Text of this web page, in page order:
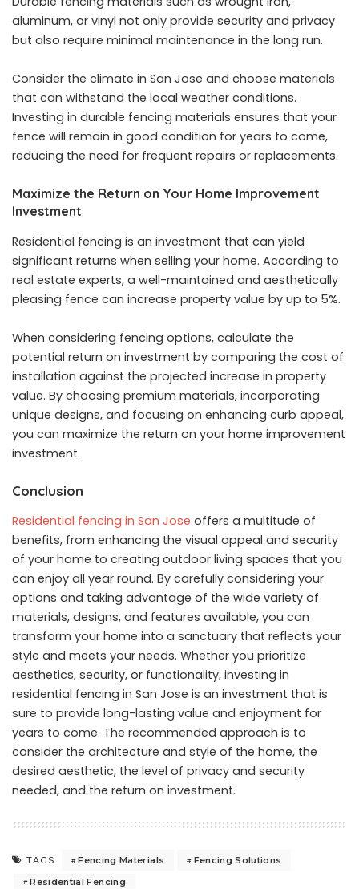
aluminum, or vinyl not only provide security and privacy
but also require minimal maintenance in the long run.
Consider the climate in San Jose and choose materials
that can withstand the local weather conditions.
Investing in durable fencing materials ensures that your
fence will remain in good condition for years to come,
reducing the need for frequent repairs or replacements.
Maximize the Return on Your Home Improvement
Investment
Residential fencing is an investment that can yield
significant returns when selling your home. According to
real estate experts, a well-maintained and aesthetically
pleasing fence can increase property value by up to 5%.
When considering fencing options, calculate the
potential return on investment by comparing the cost of
installation against the projected increase in property
value. By choosing premium materials, incorporating
unique designs, and focusing on enhancing curb appeal,
you can maximize the return on your home improvement
investment.
Conclusion
Residential fencing in San Jose offers a multitude of
benefits, from enhancing the visual appeal and security
of your home to creating outdoor living spaces that you
can enjoy all year round. By carefully considering your
options and taking advantage of the wide variety of
materials, designs, and features available, you can
transform your home into a sanctuary that reflects your
style and meets your needs. Whether you prioritize
aesthetics, security, or functionality, investing in
residential fencing in San Jose is an investment that is
sure to provide long-lasting value and enjoyment for
years to come. The recommended approach is to
consider the architecture and style of the home, the
desired aesthetic, the level of privacy and security
needed, and the return on investment.
TAGS: Fencing Materials
Fencing Solutions
Residential Fencing